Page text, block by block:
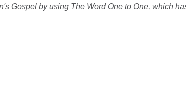
Gospel by using The Word One to One, which